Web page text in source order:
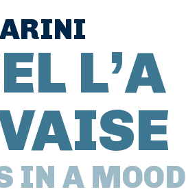
L’A
IN A MOOD